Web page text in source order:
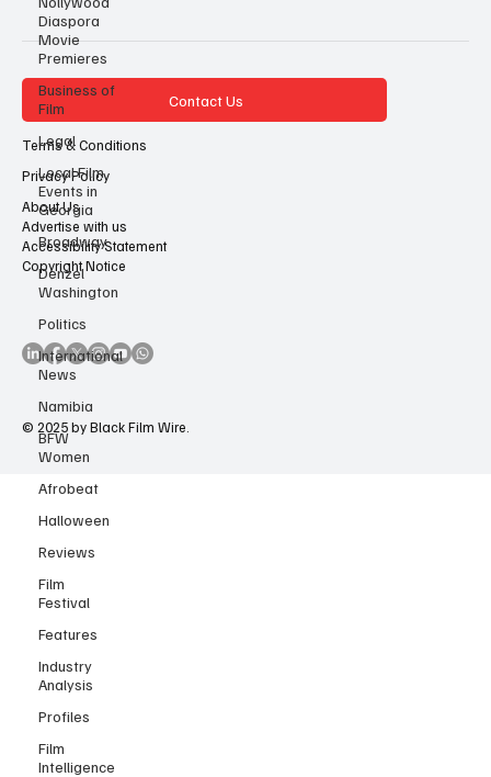
Diaspora
Movie
Premieres
Business of
Film
Legal
Local Film
Events in
Georgia
Broadway
Denzel
Washington
Politics
International
News
Namibia
BFW
Women
Afrobeat
Halloween
Reviews
Film
Festival
Features
Industry
Analysis
Profiles
Film
Intelligence
About Us
Advertise with us
Terms & Conditions
Privacy Policy
Accessibility Statement